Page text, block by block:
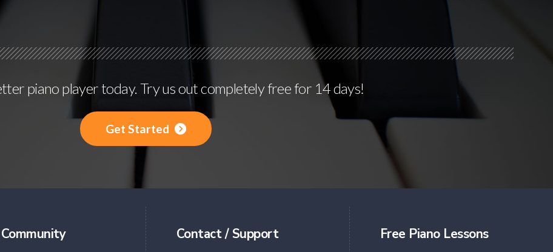
piano player today. Try us out completely free for 14 days!
Get Started
Contact / Support Free Piano Lessons